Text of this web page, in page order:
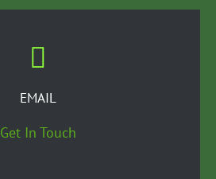
EMAIL
Get In Touch